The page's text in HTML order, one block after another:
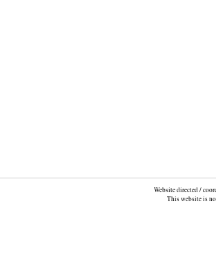
Website directed /
This website is